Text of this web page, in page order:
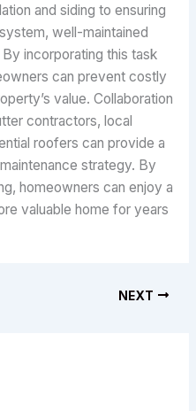
and siding to ensuring
well-maintained
incorporating this task
can prevent costly
value. Collaboration
contractors, local
roofers can provide a
strategy. By
homeowners can enjoy a
valuable home for years
NEXT